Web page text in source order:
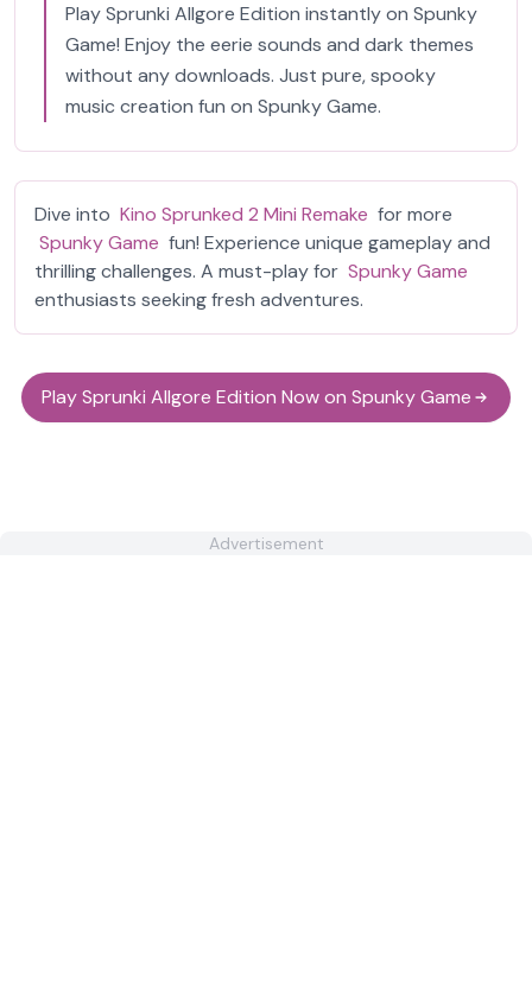
Play Sprunki Allgore Edition instantly on Spunky
Game! Enjoy the eerie sounds and dark themes
without any downloads. Just pure, spooky
music creation fun on Spunky Game.
Dive into Kino Sprunked 2 Mini Remake for more
Spunky Game fun! Experience unique gameplay and
thrilling challenges. A must-play for Spunky Game
enthusiasts seeking fresh adventures.
Play Sprunki Allgore Edition Now on Spunky Game
Advertisement